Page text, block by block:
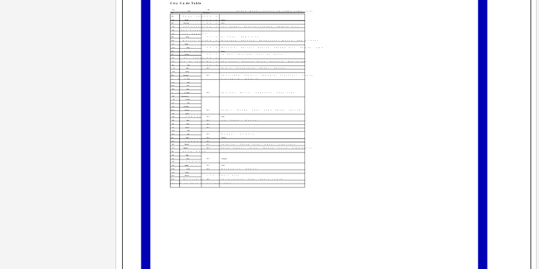
*Based on data as of June 2005.
City
City
UTC
Other major cities in same time zone
Code
Differential
Pago Pago
Honolulu
Anchorage
San Francisco
Los Angeles
Denver
Mexico City
Chicago
Miami
New York
Caracas
St. Johns
Rio De Janeiro
Praia
Lisbon
London
Barcelona
Paris
Milan
Rome
Berlin
Athens
Johannesburg
Istanbul
Cairo
Jerusalem
Moscow
Jeddah
Tehran
Dubai
Kabul
Karachi
Male
Delhi
Dhaka
Yangon
Bangkok
Singapore
Hong Kong
Beijing
Seoul
Tokyo
Adelaide
Guam
Sydney
Noumea
Wellington
­11.0
­10.0
­09.0
­08.0
­07.0
­06.0
­05.0
­04.0
­03.5
­03.0
­01.0
+00.0
+01.0
+02.0
+03.0
+03.5
+04.0
+04.5
+05.0
+05.5
+06.0
+06.5
+07.0
+08.0
+09.0
+09.5
+10.0
+11.0
+12.0
Papeete
Nome
Las Vegas, Seattle/Tacoma, Dawson City
El Paso, Edmonton
Winnipeg, Houston, Dallas/Fort Worth, New Orleans
Montreal, Detroit, Boston, Panama City, Havana, Lima,
Bogota
La Paz, Santiago, Port Of Spain
Sao Paulo, Buenos Aires, Brasilia, Montevideo
Dublin, Casablanca, Dakar, Abidjan
Amsterdam, Algiers, Hamburg, Frankfurt, Vienna,
Stockholm, Madrid
Helsinki, Beirut, Damascus, Cape Town
Kuwait, Riyadh, Aden, Addis Ababa, Nairobi
Shiraz
Abu Dhabi, Muscat
Mumbai, Kolkata
Colombo
Jakarta, Phnom Penh, Hanoi, Vientiane
Kuala Lumpur, Taipei, Manila, Perth, Ulaanbaatar
Pyongyang
Darwin
Melbourne, Rabaul
Port Vila
Christchurch, Nadi, Nauru Island
PPG
HNL
ANC
YVR
SFO
LAX
DEN
MEX
CHI
MIA
NYC
CCS
YYT
RIO
RAI
LIS
LON
BCN
PAR
MIL
ROM
BER
ATH
JNB
IST
CAI
JRS
MOW
JED
THR
DXB
KBL
KHI
MLE
DEL
DAC
RGN
BKK
SIN
HKG
BJS
SEL
TYO
ADL
GUM
SYD
NOU
WLG
City Code Table